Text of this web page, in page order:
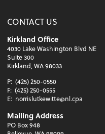
CONTACT US
Kirkland Office
4030 Lake Washington Blvd NE
Suite 300
Kirkland, WA 98033
P: (425) 250-0550
F: (425) 250-0555
E: norrislutkewitte@nl.cpa
Mailing Address
PO Box 948